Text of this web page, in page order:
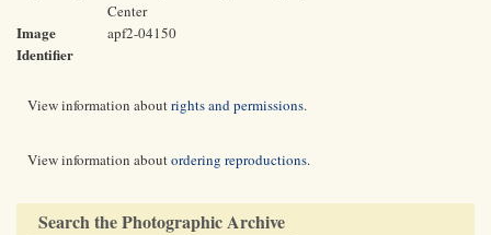
Center
Image
Identifier
apf2-04150
View information aboutrights and permissions.
View information aboutordering reproductions.
Search the Photographic Archive